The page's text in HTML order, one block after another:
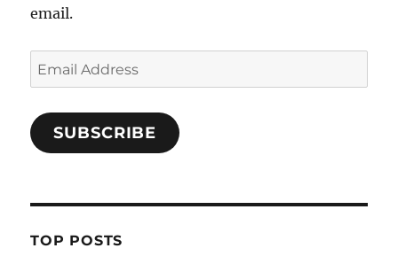
email.
Email
Address
SUBSCRIBE
TOP POSTS